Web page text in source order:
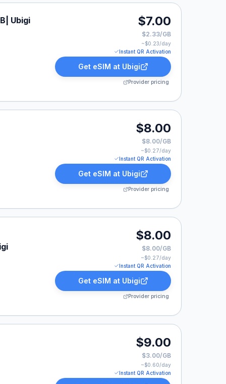
Ubigi $7.00
$2.33/GB
~$0.23/day
Instant QR Activation
Get eSIM at Ubigi
Provider pricing
at $8.00. $8.00
$8.00/GB
~$0.27/day
Instant QR Activation
Get eSIM at Ubigi
Provider pricing
$8.00
$8.00/GB
~$0.27/day
Instant QR Activation
Get eSIM at Ubigi
Provider pricing
at $9.00. $9.00
$3.00/GB
~$0.60/day
Instant QR Activation